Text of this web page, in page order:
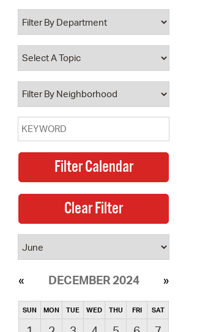
DECEMBER 2024
SUN MON TUE WED THU FRI SAT